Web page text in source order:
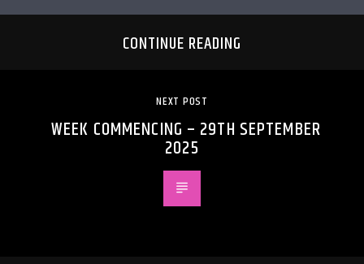
CONTINUE READING
NEXT POST
WEEK COMMENCING – 29TH SEPTEMBER
2025